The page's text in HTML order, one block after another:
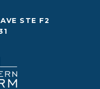
STE F2